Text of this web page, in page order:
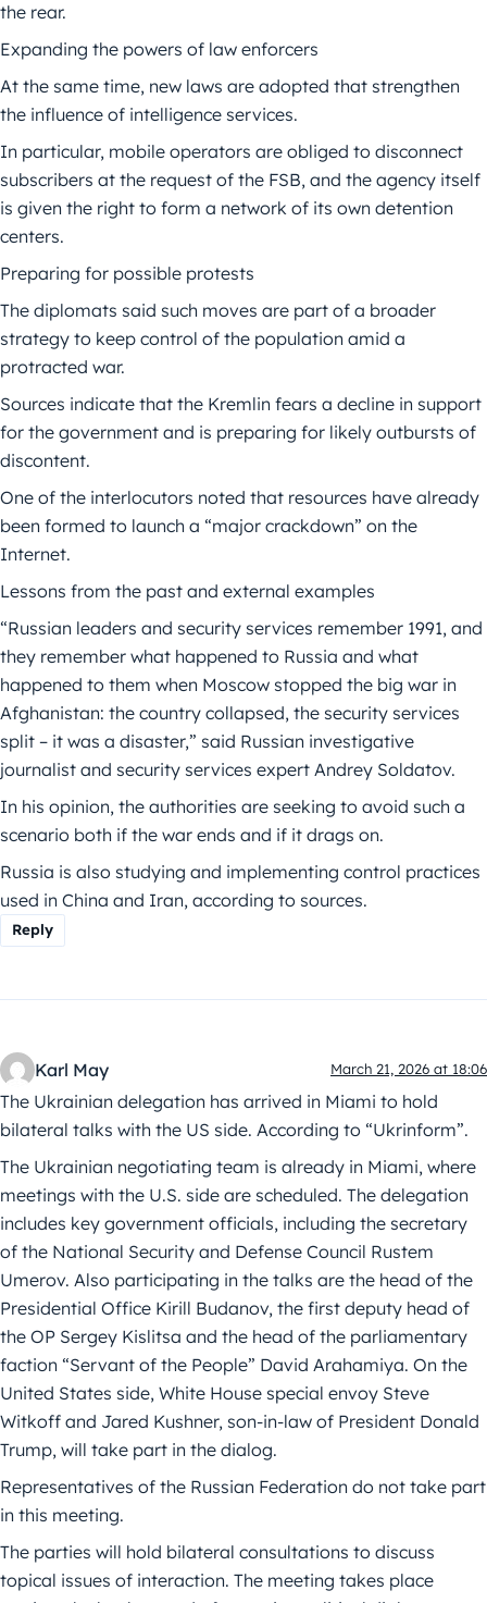
the rear.
Expanding the powers of law enforcers
At the same time, new laws are adopted that strengthen
the influence of intelligence services.
In particular, mobile operators are obliged to disconnect
subscribers at the request of the FSB, and the agency itself
is given the right to form a network of its own detention
centers.
Preparing for possible protests
The diplomats said such moves are part of a broader
strategy to keep control of the population amid a
protracted war.
Sources indicate that the Kremlin fears a decline in support
for the government and is preparing for likely outbursts of
discontent.
One of the interlocutors noted that resources have already
been formed to launch a “major crackdown” on the
Internet.
Lessons from the past and external examples
“Russian leaders and security services remember 1991, and
they remember what happened to Russia and what
happened to them when Moscow stopped the big war in
Afghanistan: the country collapsed, the security services
split – it was a disaster,” said Russian investigative
journalist and security services expert Andrey Soldatov.
In his opinion, the authorities are seeking to avoid such a
scenario both if the war ends and if it drags on.
Russia is also studying and implementing control practices
used in China and Iran, according to sources.
Reply
Karl May March 21, 2026 at 18:06
The Ukrainian delegation has arrived in Miami to hold
bilateral talks with the US side. According to “Ukrinform”.
The Ukrainian negotiating team is already in Miami, where
meetings with the U.S. side are scheduled. The delegation
includes key government officials, including the secretary
of the National Security and Defense Council Rustem
Umerov. Also participating in the talks are the head of the
Presidential Office Kirill Budanov, the first deputy head of
the OP Sergey Kislitsa and the head of the parliamentary
faction “Servant of the People” David Arahamiya. On the
United States side, White House special envoy Steve
Witkoff and Jared Kushner, son-in-law of President Donald
Trump, will take part in the dialog.
Representatives of the Russian Federation do not take part
in this meeting.
The parties will hold bilateral consultations to discuss
topical issues of interaction. The meeting takes place